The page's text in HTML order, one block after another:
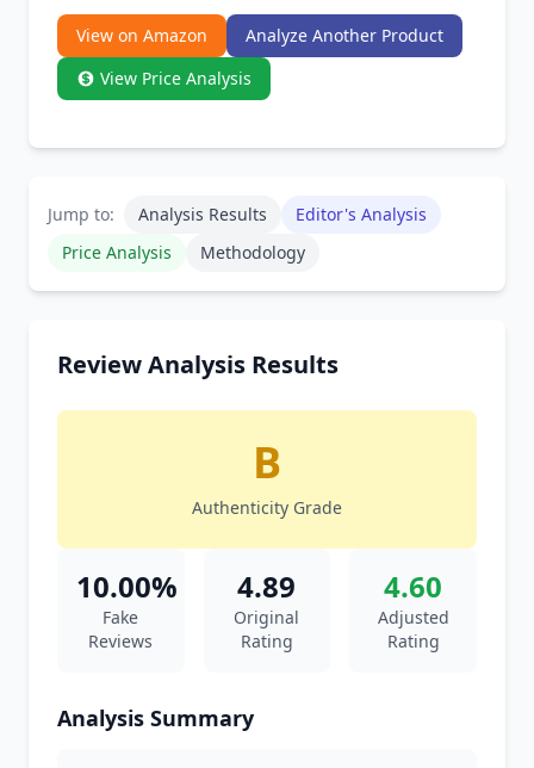
View on Amazon
Analyze Another Product
View Price Analysis
Jump to: Analysis Results
Editor's Analysis
Price Analysis
Methodology
Review Analysis Results
B
Authenticity Grade
10.00%
Fake
Reviews
4.89
Original
Rating
4.60
Adjusted
Rating
Analysis Summary